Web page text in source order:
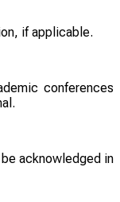
if applicable.
conferences
acknowledged in